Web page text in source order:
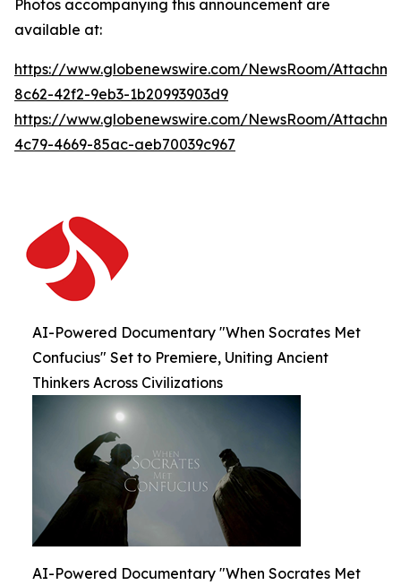
Photos accompanying this announcement are
available at:
https://www.globenewswire.com/NewsRoom/
8c62-42f2-9eb3-1b20993903d9
https://www.globenewswire.com/NewsRoom/
4c79-4669-85ac-aeb70039c967
AI-Powered Documentary "When Socrates Met
Confucius" Set to Premiere, Uniting Ancient
Thinkers Across Civilizations
AI-Powered Documentary "When Socrates Met